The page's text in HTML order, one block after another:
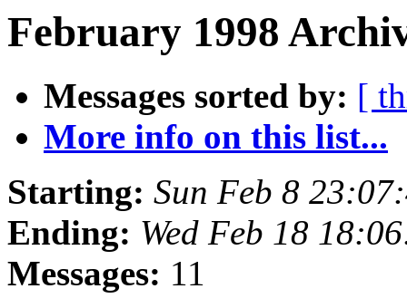
February 1998
Messages sorted by: [
More info on this list...
Starting: Sun Feb 8
Ending: Wed Feb 18
Messages: 11